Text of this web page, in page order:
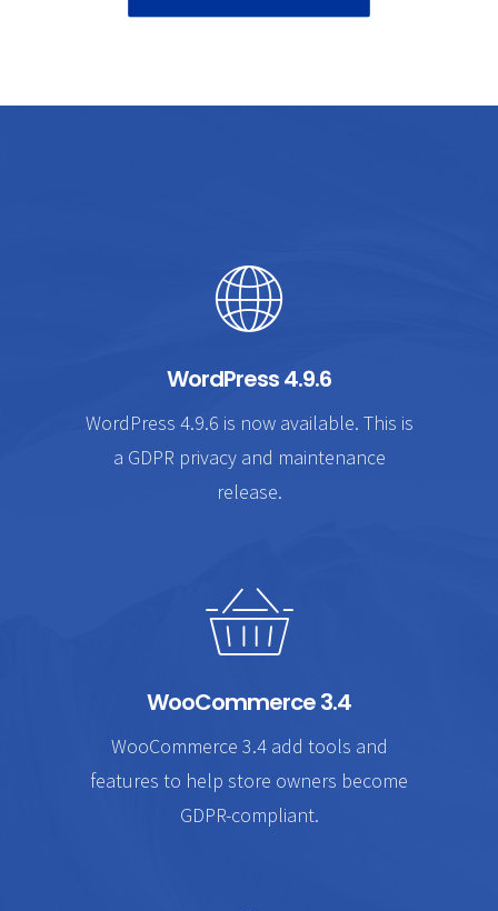
WordPress 4.9.6
WordPress 4.9.6 is now available. This is
a GDPR privacy and maintenance
release.
WooCommerce 3.4
WooCommerce 3.4 add tools and
features to help store owners become
GDPR-compliant.